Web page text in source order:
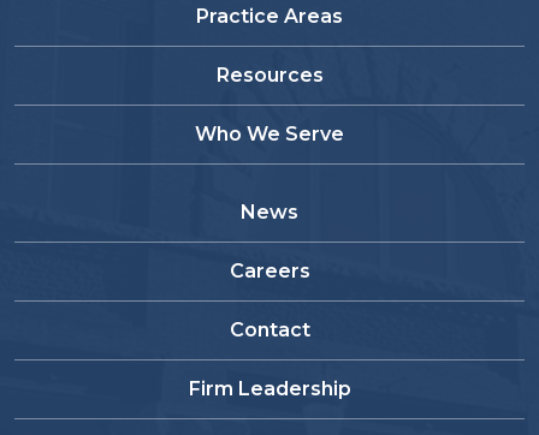
Practice Areas
Resources
Who We Serve
News
Careers
Contact
Firm Leadership